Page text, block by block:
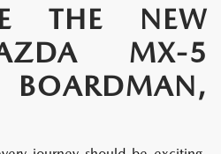
THE NEW
MX-5